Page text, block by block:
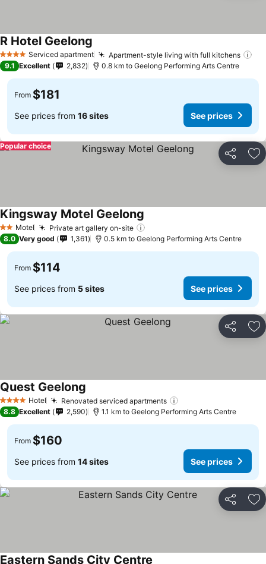
4 Stars Serviced apartment Apartment-style living with full kitchens
R Hotel Geelong
9.1 Excellent 2,832 0.8 km to Geelong Performing Arts Centre
From $181
See prices from 16 sites See prices
Share
Popular choice
2 StarsMotel Private art gallery on-site
Kingsway Motel Geelong
8.0 Very good 1,361 0.5 km to Geelong Performing Arts Centre
From $114
See prices from 5 sites See prices
Share
4 Stars Hotel Renovated serviced apartments
Quest Geelong
8.8 Excellent 2,590 1.1 km to Geelong Performing Arts Centre
From $160
See prices from 14 sites See prices
Share
Eastern Sands City Centre